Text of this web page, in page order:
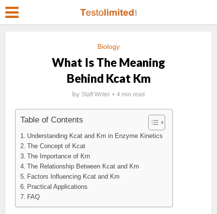
Biology
What Is The Meaning
Behind Kcat Km
by Staff Writer 4 min read
Table of Contents
Understanding Kcat and Km in Enzyme Kinetics
The Concept of Kcat
The Importance of Km
The Relationship Between Kcat and Km
Factors Influencing Kcat and Km
Practical Applications
FAQ